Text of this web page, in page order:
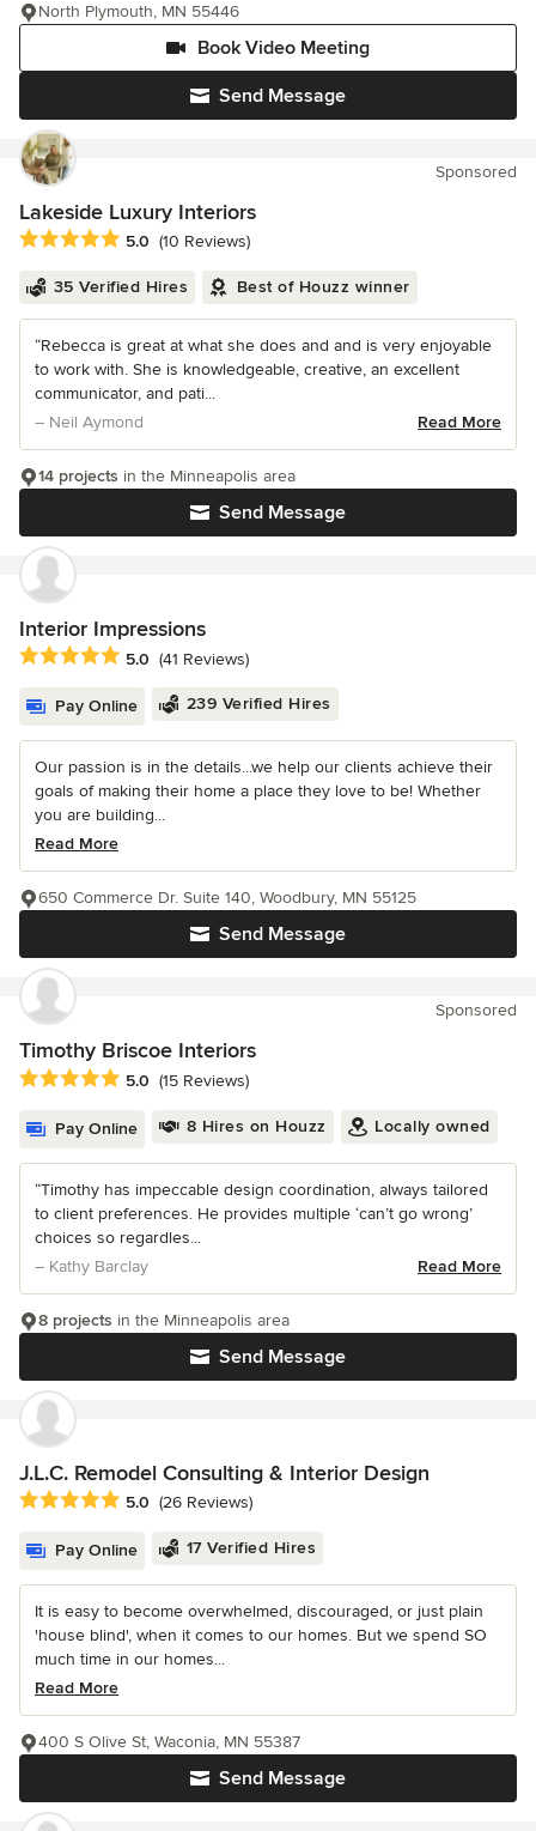
Send Message
Book Video Meeting
North Plymouth, MN 55446
Sponsored
Lakeside Luxury Interiors
Average rating: 5 out of 5 stars
5.0 (10 Reviews)
35 Verified Hires Best of Houzz winner
“Rebecca is great at what she does and and is very enjoyable
to work with. She is knowledgeable, creative, an excellent
communicator, and pati...
– Neil Aymond
Read More
Send Message
14 projects in the Minneapolis area
Interior Impressions
Average rating: 5 out of 5 stars
5.0 (41 Reviews)
Pay Online 239 Verified Hires
Our passion is in the details...we help our clients achieve their
goals of making their home a place they love to be! Whether
you are building...
Read More
Send Message
650 Commerce Dr. Suite 140, Woodbury, MN 55125
Sponsored
Timothy Briscoe Interiors
Average rating: 5 out of 5 stars
5.0 (15 Reviews)
Pay Online 8 Hires on Houzz Locally owned
“Timothy has impeccable design coordination, always tailored
to client preferences. He provides multiple ‘can’t go wrong’
choices so regardles...
– Kathy Barclay
Read More
Send Message
8 projects in the Minneapolis area
J.L.C. Remodel Consulting & Interior Design
Average rating: 5 out of 5 stars
5.0 (26 Reviews)
Pay Online 17 Verified Hires
It is easy to become overwhelmed, discouraged, or just plain
'house blind', when it comes to our homes. But we spend SO
much time in our homes...
Read More
Send Message
400 S Olive St, Waconia, MN 55387